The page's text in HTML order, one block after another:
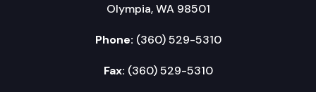
Olympia, WA 98501
Phone: (360) 529-5310
Fax: (360) 529-5310